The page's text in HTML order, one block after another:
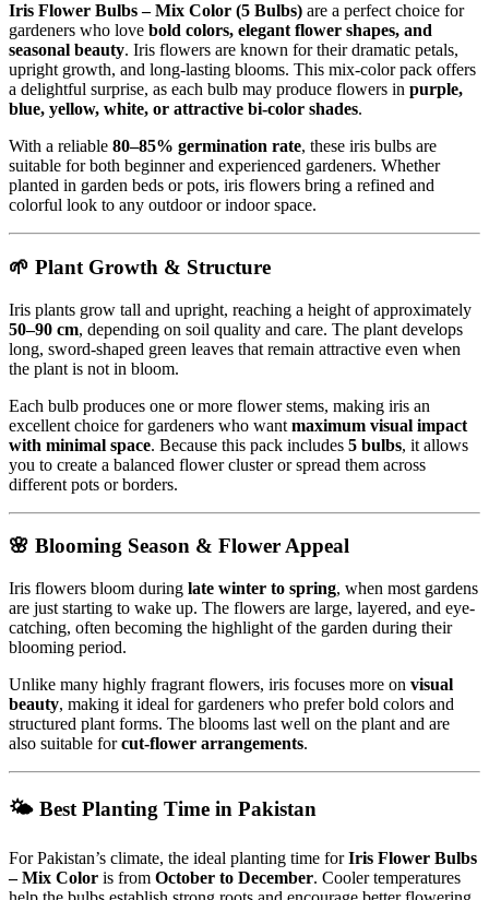
Iris Flower Bulbs – Mix Color (5 Bulbs) are a perfect choice for
gardeners who love bold colors, elegant flower shapes, and
seasonal beauty. Iris flowers are known for their dramatic petals,
upright growth, and long-lasting blooms. This mix-color pack offers
a delightful surprise, as each bulb may produce flowers in purple,
blue, yellow, white, or attractive bi-color shades.
With a reliable 80–85% germination rate, these iris bulbs are
suitable for both beginner and experienced gardeners. Whether
planted in garden beds or pots, iris flowers bring a refined and
colorful look to any outdoor or indoor space.
🌱 Plant Growth & Structure
Iris plants grow tall and upright, reaching a height of approximately
50–90 cm, depending on soil quality and care. The plant develops
long, sword-shaped green leaves that remain attractive even when
the plant is not in bloom.
Each bulb produces one or more flower stems, making iris an
excellent choice for gardeners who want maximum visual impact
with minimal space. Because this pack includes 5 bulbs, it allows
you to create a balanced flower cluster or spread them across
different pots or borders.
🌸 Blooming Season & Flower Appeal
Iris flowers bloom during late winter to spring, when most gardens
are just starting to wake up. The flowers are large, layered, and eye-
catching, often becoming the highlight of the garden during their
blooming period.
Unlike many highly fragrant flowers, iris focuses more on visual
beauty, making it ideal for gardeners who prefer bold colors and
structured plant forms. The blooms last well on the plant and are
also suitable forcut-flower arrangements.
🌤 Best Planting Time in Pakistan
For Pakistan’s climate, the ideal planting time forIris Flower Bulbs
– Mix Color is from October to December. Cooler temperatures